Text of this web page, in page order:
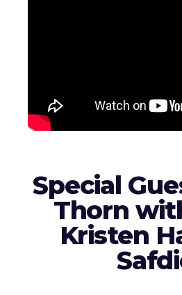
Special
Thorn
Kristen